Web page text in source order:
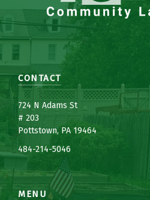
CONTACT
724 N Adams St
# 203
Pottstown, PA 19464
484-214-5046
MENU